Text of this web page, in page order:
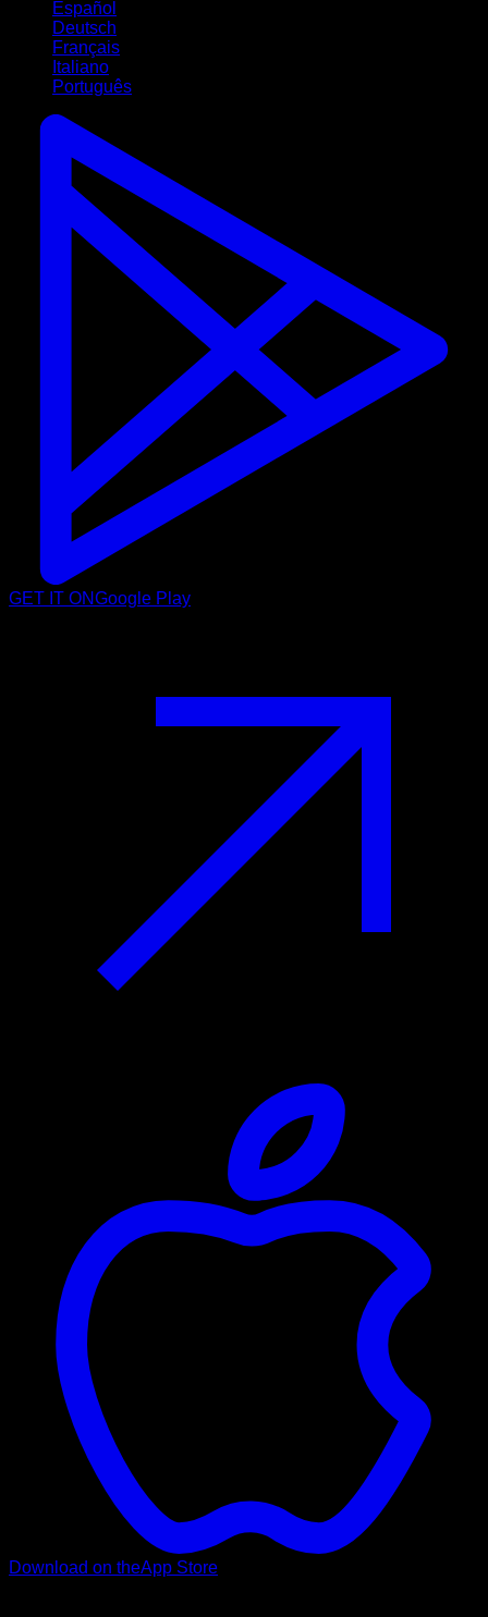
Español
Deutsch
Français
Italiano
Português
GET IT ONGoogle Play
Download on theApp Store